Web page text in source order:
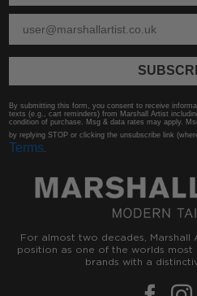
By submitting this form, you consent to receive
texts (e.g., cart reminders) from Marshall Artist
condition of purchase. Msg & data rates may apply.
by replying STOP or clicking the unsubscribe link
Terms
For almost two decades, Marshall
position as one of the worlds
brands with a